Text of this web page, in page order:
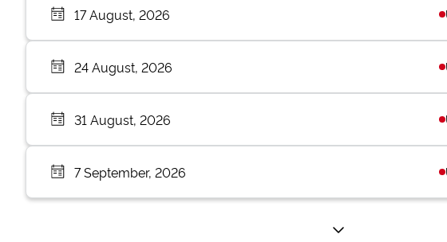
17 August, 2026
24 August, 2026
31 August, 2026
7 September, 2026